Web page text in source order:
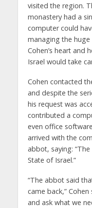
visited the region.
monastery had a
computer could
managing the
Cohen’s heart and
Israel would take
Cohen contacted
and despite the
his request was
contributed a
even office
arrived with the
abbot, saying:
State of Israel.”
“The abbot said
came back,”
and ask what we